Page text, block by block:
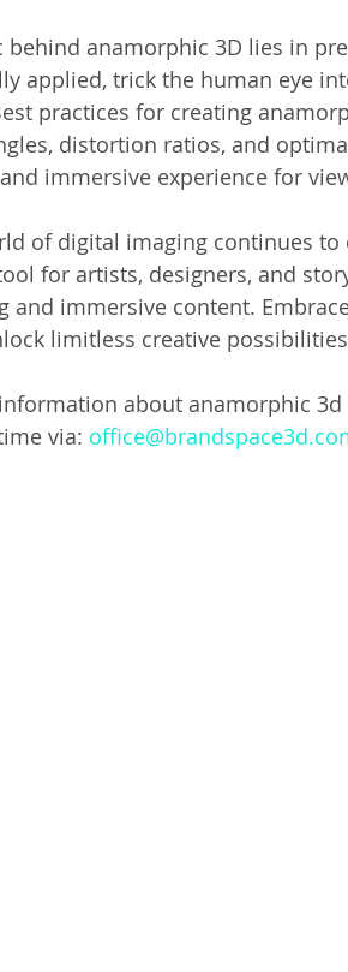
behind anamorphic 3D lies in
applied, trick the human eye
practices for creating
distortion ratios, and
immersive experience for
of digital imaging continues to
for artists, designers, and
and immersive content.
limitless creative
about anamorphic
via: